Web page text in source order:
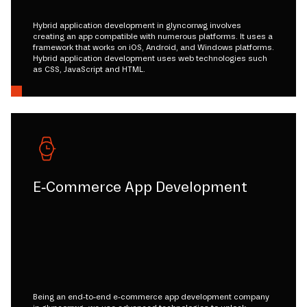
Hybrid application development in glyncorrwg involves
creating an app compatible with numerous platforms. It uses a
framework that works on iOS, Android, and Windows platforms.
Hybrid application development uses web technologies such
as CSS, JavaScript and HTML.
E-Commerce App Development
Being an end-to-end e-commerce app development company